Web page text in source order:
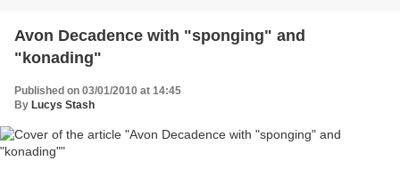
Avon Decadence with "sponging" and
"konading"
Published on 03/01/2010 at 14:45
By Lucys Stash